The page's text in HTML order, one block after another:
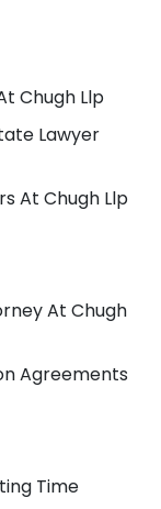
Chugh Llp
Lawyer
At Chugh Llp
At Chugh
Agreements
Time